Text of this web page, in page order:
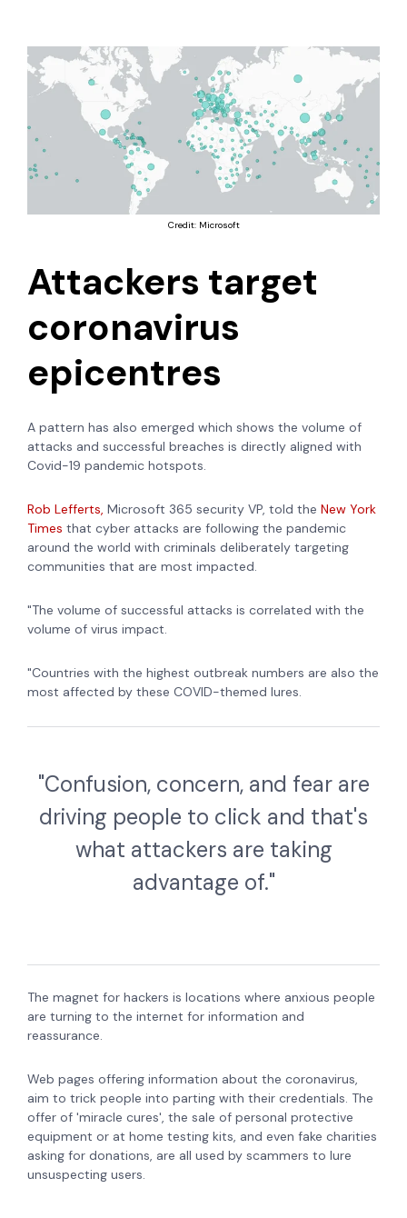
Credit: Microsoft
Attackers target
coronavirus
epicentres
A pattern has also emerged which shows the volume of
attacks and successful breaches is directly aligned with
Covid-19 pandemic hotspots.
Rob Lefferts, Microsoft 365 security VP, told the New York
Times that cyber attacks are following the pandemic
around the world with criminals deliberately targeting
communities that are most impacted.
"The volume of successful attacks is correlated with the
volume of virus impact.
"Countries with the highest outbreak numbers are also the
most affected by these COVID-themed lures.
"Confusion, concern, and fear are
driving people to click and that's
what attackers are taking
advantage of."
The magnet for hackers is locations where anxious people
are turning to the internet for information and
reassurance.
Web pages offering information about the coronavirus,
aim to trick people into parting with their credentials. The
offer of 'miracle cures', the sale of personal protective
equipment or at home testing kits, and even fake charities
asking for donations, are all used by scammers to lure
unsuspecting users.